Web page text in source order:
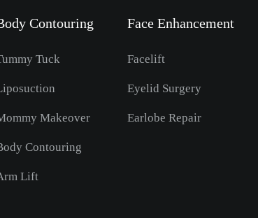
Contouring
Tuck
Makeover
Contouring
Lift
Face Enhancement
Facelift
Eyelid Surgery
Earlobe Repair